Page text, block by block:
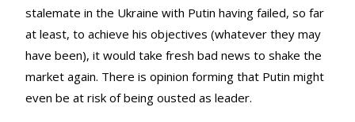
stalemate in the Ukraine with Putin having failed, so far
at least, to achieve his objectives (whatever they may
have been), it would take fresh bad news to shake the
market again. There is opinion forming that Putin might
even be at risk of being ousted as leader.